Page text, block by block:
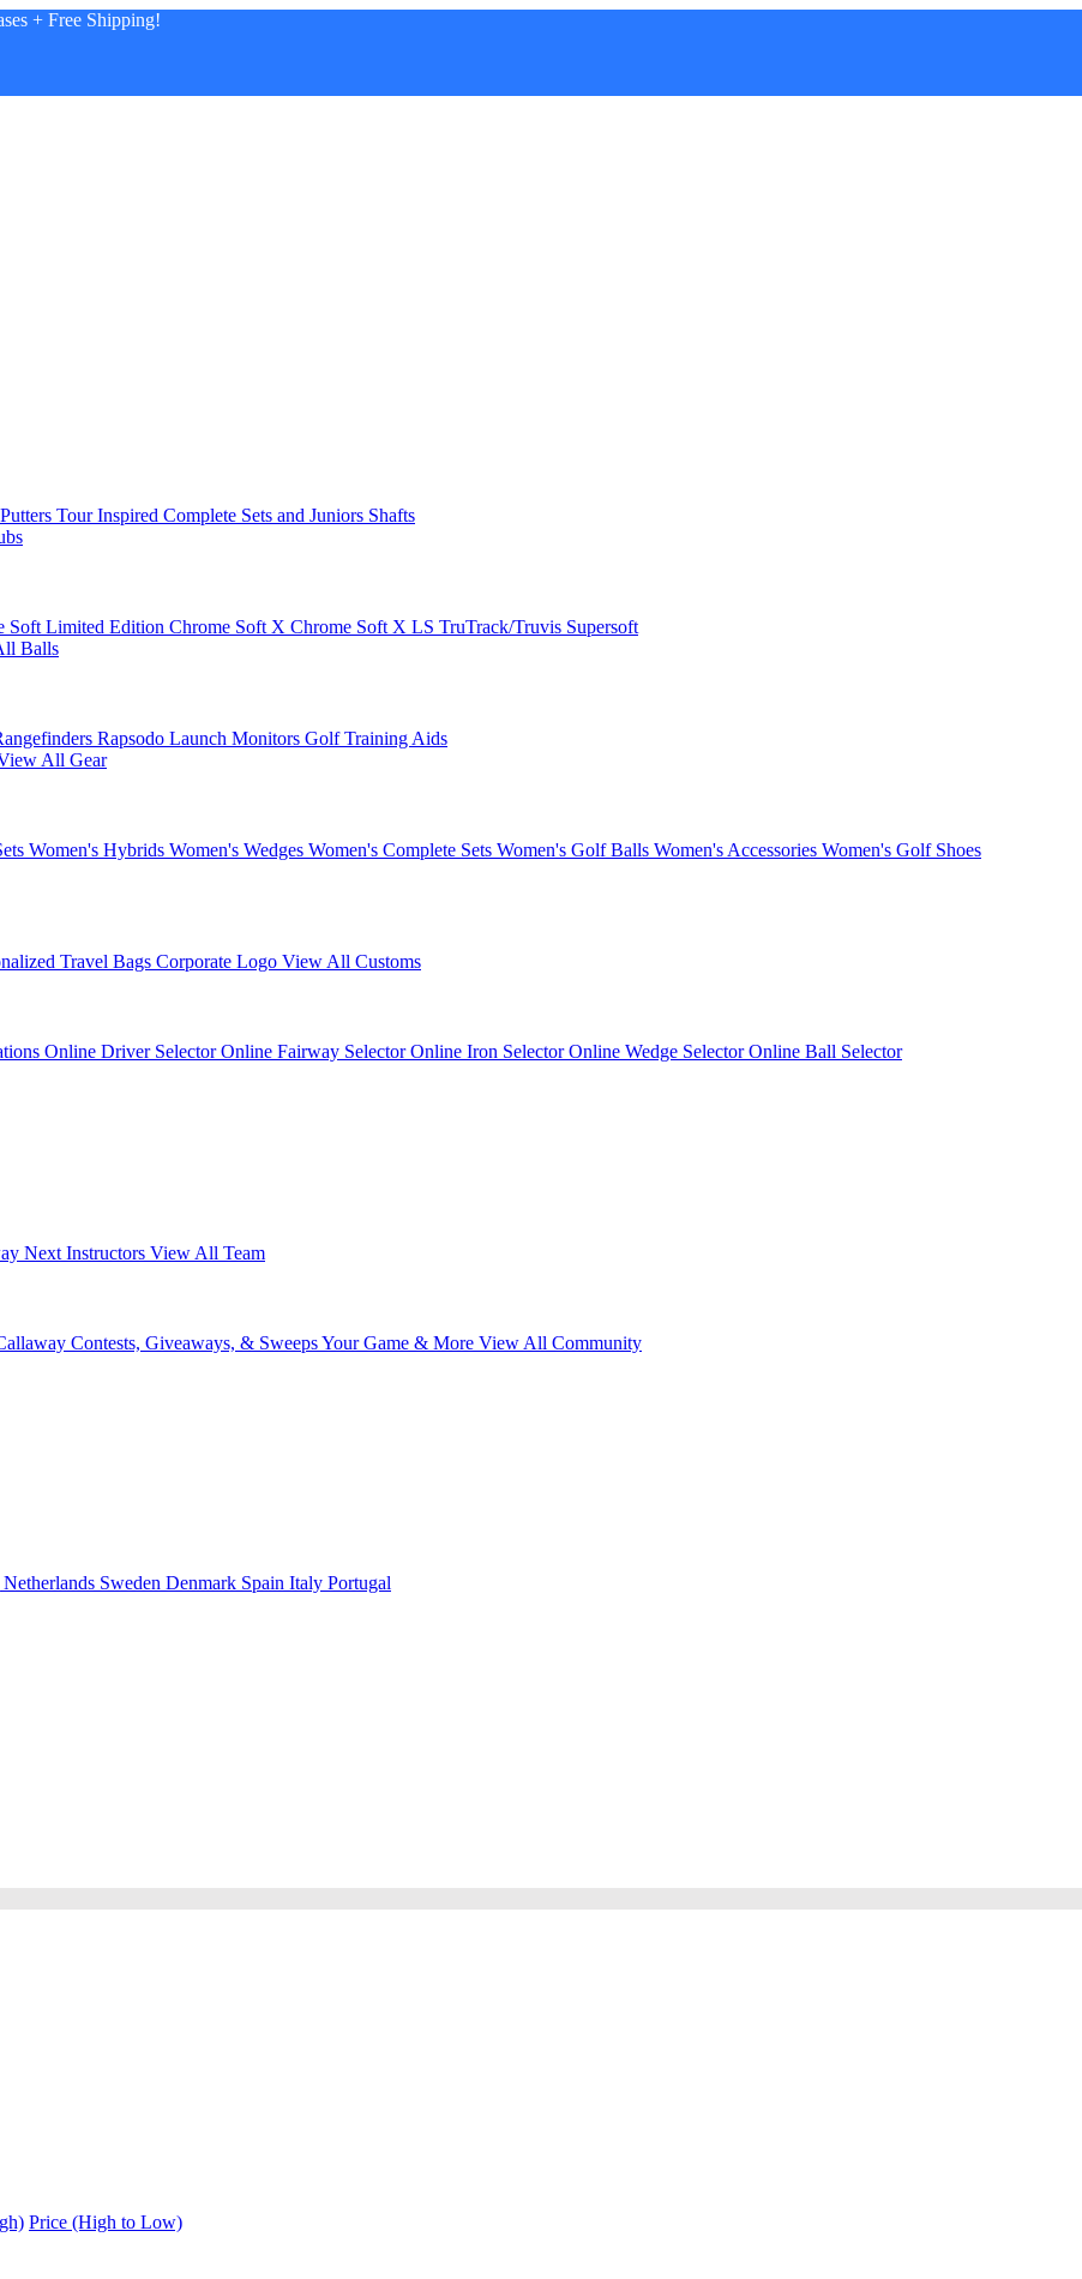
+ Free Shipping!
Tour Inspired Complete Sets and Juniors Shafts
Soft Limited Edition Chrome Soft X Chrome Soft X LS TruTrack/Truvis Supersoft
Balls
Rapsodo Launch Monitors Golf Training Aids
All Gear
Women's Hybrids Women's Wedges Women's Complete Sets Women's Golf Balls Women's Accessories Women's Golf Shoes
Travel Bags Corporate Logo View All Customs
Online Driver SelectorOnline Fairway SelectorOnline Iron SelectorOnline Wedge SelectorOnline Ball Selector
Next Instructors View All Team
Contests, Giveaways, & SweepsYour Game & More View All Community
Netherlands Sweden Denmark Spain Italy Portugal
Price (High to Low)